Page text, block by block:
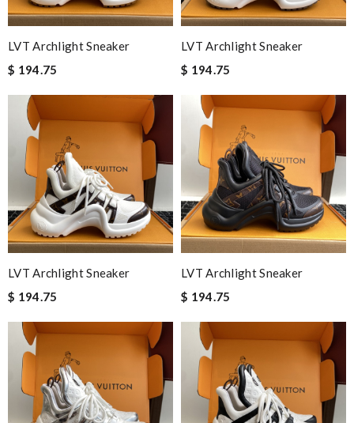
LVT Archlight Sneaker
$ 194.75
LVT Archlight Sneaker
$ 194.75
LVT Archlight Sneaker
$ 194.75
LVT Archlight Sneaker
$ 194.75